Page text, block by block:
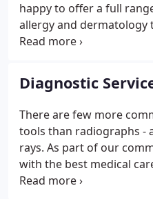
happy to offer a full
allergy and dermatology
testing, nutrition
playful puppy or kitten,
or a senior pet entering
use a personalized
veterinary care based
needs to ensure you
together.
Diagnostic
There are few more
tools than radiographs -
rays. As part of our
with the best medical
Animal Clinic has